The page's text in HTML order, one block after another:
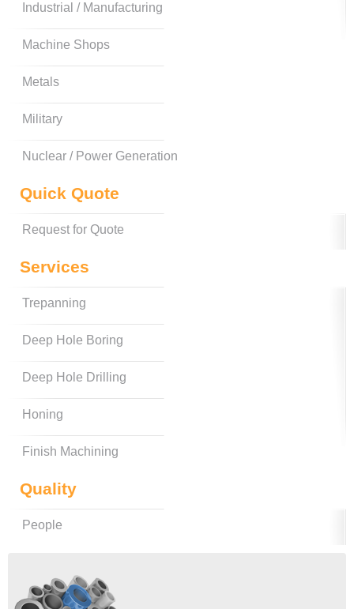
Industrial / Manufacturing
Machine Shops
Metals
Military
Nuclear / Power Generation
Quick Quote
Request for Quote
Services
Trepanning
Deep Hole Boring
Deep Hole Drilling
Honing
Finish Machining
Quality
People